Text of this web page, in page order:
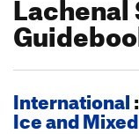
International:
Ice and Mixed